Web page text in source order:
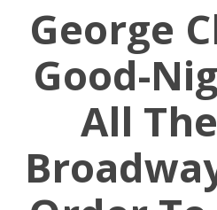
George
Good-
All